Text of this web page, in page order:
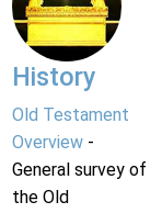
History
Old Testament
Overview-
General survey of
the Old